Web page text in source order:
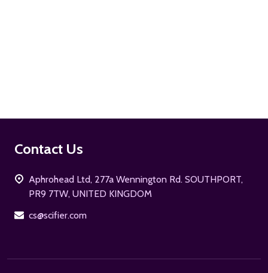
Footer
Contact Us
Aphrohead Ltd, 277a Wennington Rd. SOUTHPORT,
PR9 7TW, UNITED KINGDOM
cs@scifier.com